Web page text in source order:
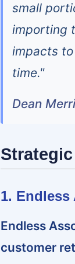
small
importing
impacts
time."
Dean
1.
Endless
customer